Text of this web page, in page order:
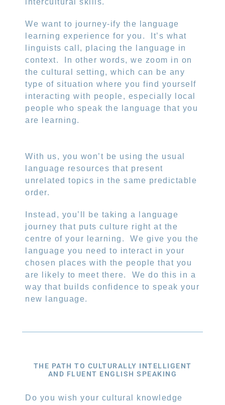
intercultural skills.
We want to journey-ify the language
learning experience for you.
It’s what
linguists call, placing the language in
context.
In other words, we zoom in on
the cultural setting, which can be any
type of situation where you find yourself
interacting with people, especially local
people who speak the language that you
are learning.
With us, you won’t be using the usual
language resources that present
unrelated topics in the same predictable
order.
Instead, you’ll be taking a language
journey that puts culture right at the
centre of your learning.
We give you the
language you need to interact in your
chosen places with the people that you
are likely to meet there.
We do this in a
way that builds confidence to speak your
new language.
THE PATH TO CULTURALLY INTELLIGENT
AND FLUENT ENGLISH SPEAKING
Do you wish your cultural knowledge